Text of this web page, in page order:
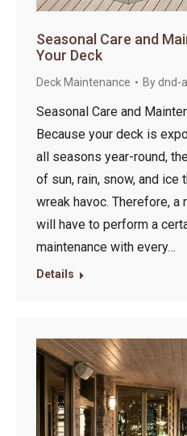
Seasonal Care and
Your Deck
Deck Maintenance By dnd-
Seasonal Care and
Because your deck is
all seasons year-round,
of sun, rain, snow, and
wreak havoc. Therefore,
will have to perform a
maintenance with every…
Details